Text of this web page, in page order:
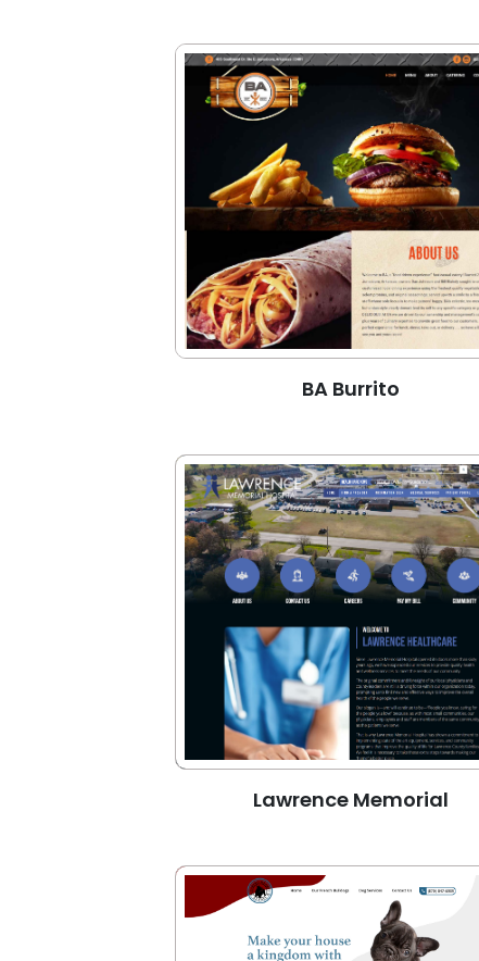
BA Burrito
Lawrence Memorial